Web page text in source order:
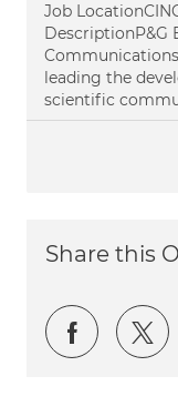
Job
DescriptionP&G
leading the
scientific
Share this
Share